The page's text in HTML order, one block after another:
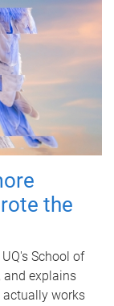
the
School of
and explains
works